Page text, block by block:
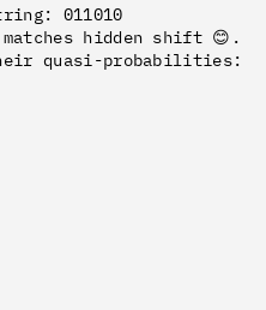
011010
hidden shift 😊.